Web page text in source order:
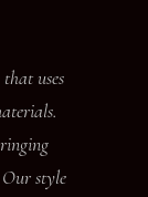
uses
style